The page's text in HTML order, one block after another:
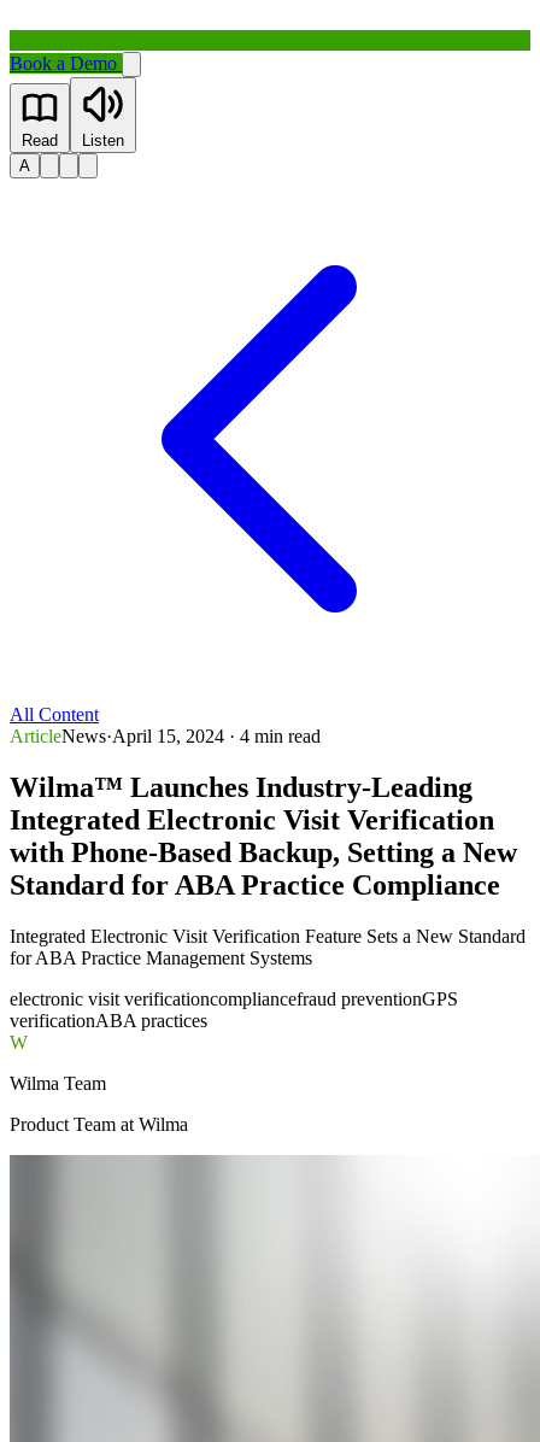
Book a Demo
Read
Listen
A
All Content
ArticleNews·April 15, 2024 · 4 min read
Wilma™ Launches Industry-Leading
Integrated Electronic Visit Verification
with Phone-Based Backup, Setting a New
Standard for ABA Practice Compliance
Integrated Electronic Visit Verification Feature Sets a New Standard
for ABA Practice Management Systems
electronic visit verificationcompliancefraud preventionGPS
verificationABA practices
W
Wilma Team
Product Team at Wilma